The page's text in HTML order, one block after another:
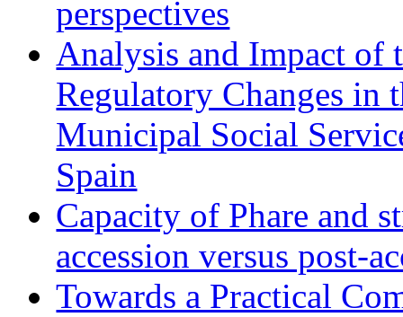
perspectives
Analysis and Impact of
Regulatory Changes in
Municipal Social
Spain
Capacity of Phare and
accession versus post-
Towards a Practical